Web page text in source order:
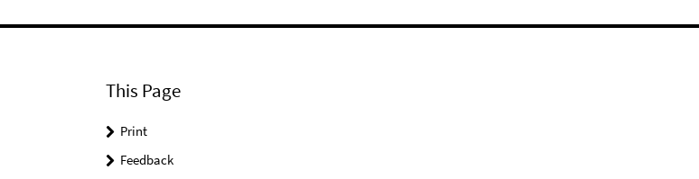
This Page
Print
Feedback